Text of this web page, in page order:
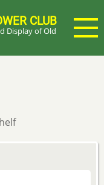
CLUB
Display of Old